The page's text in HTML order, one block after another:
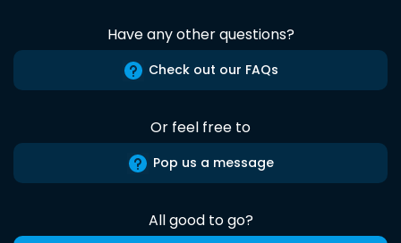
Have any other questions?
Check out our FAQs
Or feel free to
Pop us a message
All good to go?